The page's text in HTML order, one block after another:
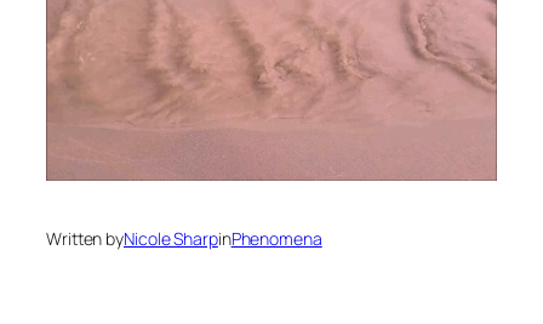
Written byNicole SharpinPhenomena